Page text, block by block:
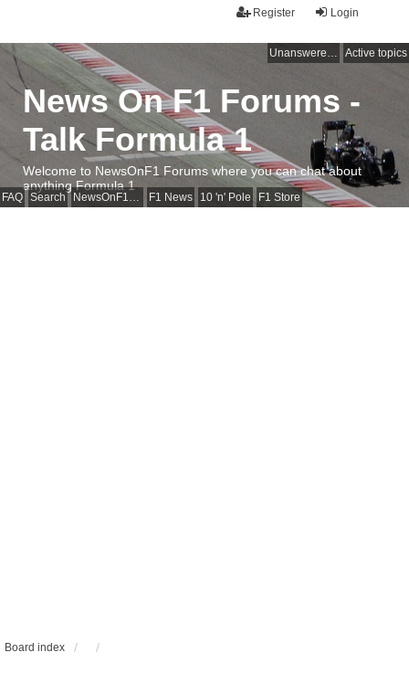
Login
Register
Unanswered topics Active topics
FAQ Search NewsOnF1 Main Page F1 News 10 'n' Pole F1 Store
News On F1 Forums -
Talk Formula 1
Welcome to NewsOnF1 Forums where you can chat about
anything Formula 1
Board index